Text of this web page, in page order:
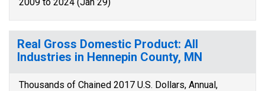
Real Gross Domestic Product: All
Industries in Hennepin County, MN
Thousands of Chained 2017 U.S. Dollars, Annual,